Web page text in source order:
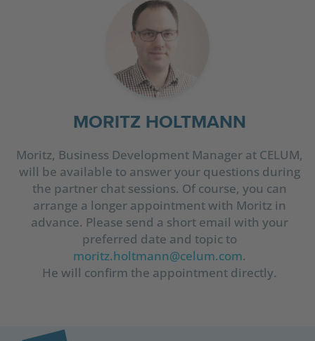
MORITZ HOLTMANN
Moritz, Business Development Manager at CELUM,
will be available to answer your questions during
the partner chat sessions. Of course, you can
arrange a longer appointment with Moritz in
advance. Please send a short email with your
preferred date and topic to
moritz.holtmann@celum.com.
He will confirm the appointment directly.